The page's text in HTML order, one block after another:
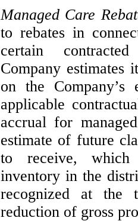
Managed Care
to rebates in
certain
Company estimates
on the
applicable
accrual for
estimate of future
to receive, which
inventory in the
recognized at
reduction of gross